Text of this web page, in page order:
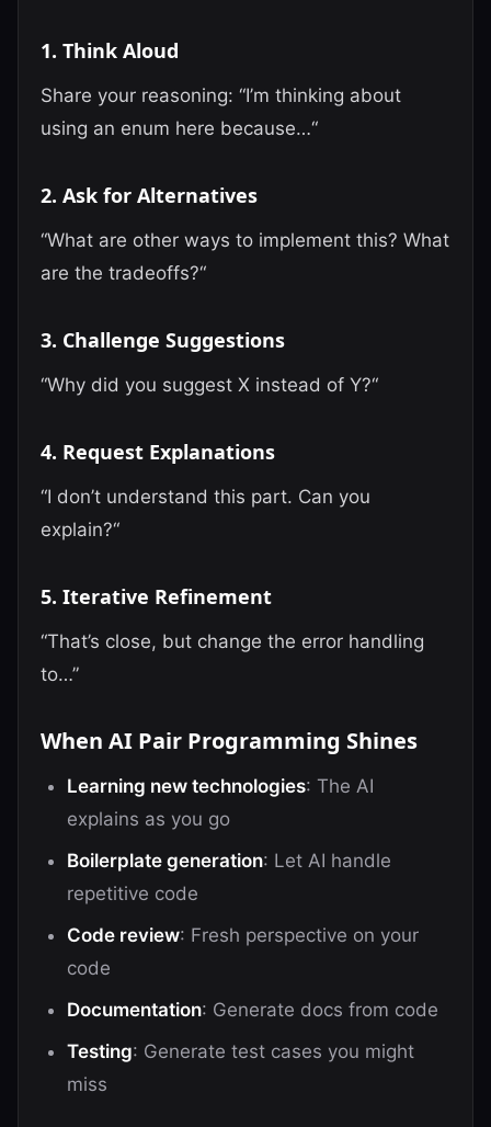
1. Think Aloud
Share your reasoning: “I’m thinking about
using an enum here because…“
2. Ask for Alternatives
“What are other ways to implement this? What
are the tradeoffs?“
3. Challenge Suggestions
“Why did you suggest X instead of Y?“
4. Request Explanations
“I don’t understand this part. Can you
explain?“
5. Iterative Refinement
“That’s close, but change the error handling
to…”
When AI Pair Programming Shines
Learning new technologies: The AI
explains as you go
Boilerplate generation: Let AI handle
repetitive code
Code review: Fresh perspective on your
code
Documentation: Generate docs from code
Testing: Generate test cases you might
miss